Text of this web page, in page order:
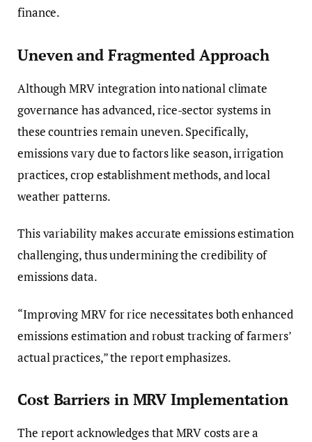
finance.
Uneven and Fragmented Approach
Although MRV integration into national climate
governance has advanced, rice-sector systems in
these countries remain uneven. Specifically,
emissions vary due to factors like season, irrigation
practices, crop establishment methods, and local
weather patterns.
This variability makes accurate emissions estimation
challenging, thus undermining the credibility of
emissions data.
“Improving MRV for rice necessitates both enhanced
emissions estimation and robust tracking of farmers’
actual practices,” the report emphasizes.
Cost Barriers in MRV Implementation
The report acknowledges that MRV costs are a